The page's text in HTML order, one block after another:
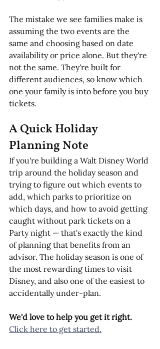
The mistake we see families make is
assuming the two events are the
same and choosing based on date
availability or price alone. But they're
not the same. They're built for
different audiences, so know which
one your family is into before you buy
tickets.
A Quick Holiday
Planning Note
If you're building a Walt Disney World
trip around the holiday season and
trying to figure out which events to
add, which parks to prioritize on
which days, and how to avoid getting
caught without park tickets on a
Party night — that's exactly the kind
of planning that benefits from an
advisor. The holiday season is one of
the most rewarding times to visit
Disney, and also one of the easiest to
accidentally under-plan.
We'd love to help you get it right.
Click here to get started.